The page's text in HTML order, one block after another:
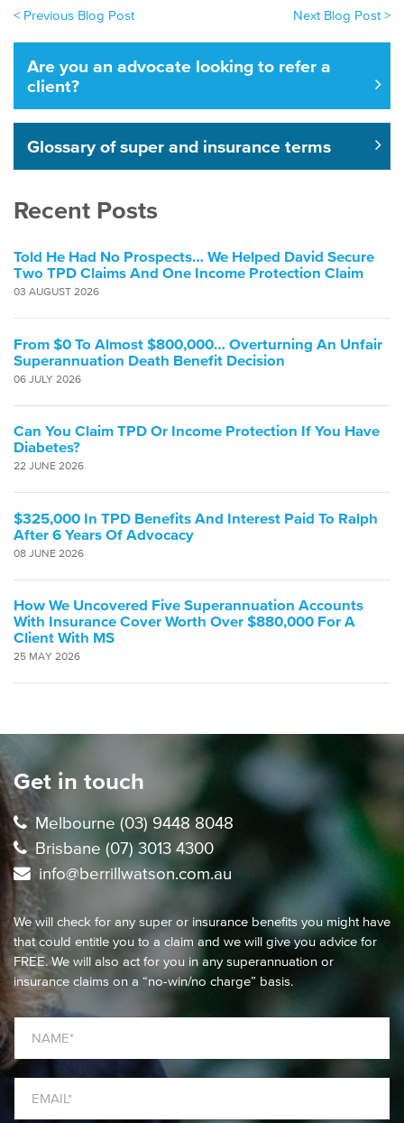
< Previous Blog Post Next Blog Post >
Are you an advocate looking to refer a
client?
Glossary of super and insurance terms
Recent Posts
Told He Had No Prospects… We Helped David Secure
Two TPD Claims And One Income Protection Claim
03 AUGUST 2026
From $0 To Almost $800,000… Overturning An Unfair
Superannuation Death Benefit Decision
06 JULY 2026
Can You Claim TPD Or Income Protection If You Have
Diabetes?
22 JUNE 2026
$325,000 In TPD Benefits And Interest Paid To Ralph
After 6 Years Of Advocacy
08 JUNE 2026
How We Uncovered Five Superannuation Accounts
With Insurance Cover Worth Over $880,000 For A
Client With MS
25 MAY 2026
Get in touch
Melbourne (03) 9448 8048
Brisbane (07) 3013 4300
info@berrillwatson.com.au
We will check for any super or insurance benefits you might have
that could entitle you to a claim and we will give you advice for
FREE. We will also act for you in any superannuation or
insurance claims on a “no-win/no charge” basis.